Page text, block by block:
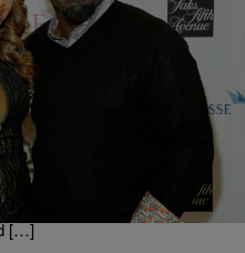
Purpose For Her
& Emmitt Smith Charities, an
woman to win Miss Virginia
Chances,” which she says
talks about how God did
[…]